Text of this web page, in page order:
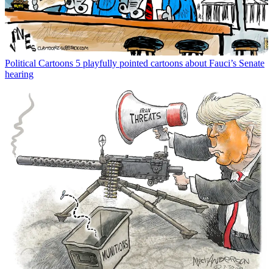
Political Cartoons 5 playfully pointed cartoons about Fauci’s Senate
hearing